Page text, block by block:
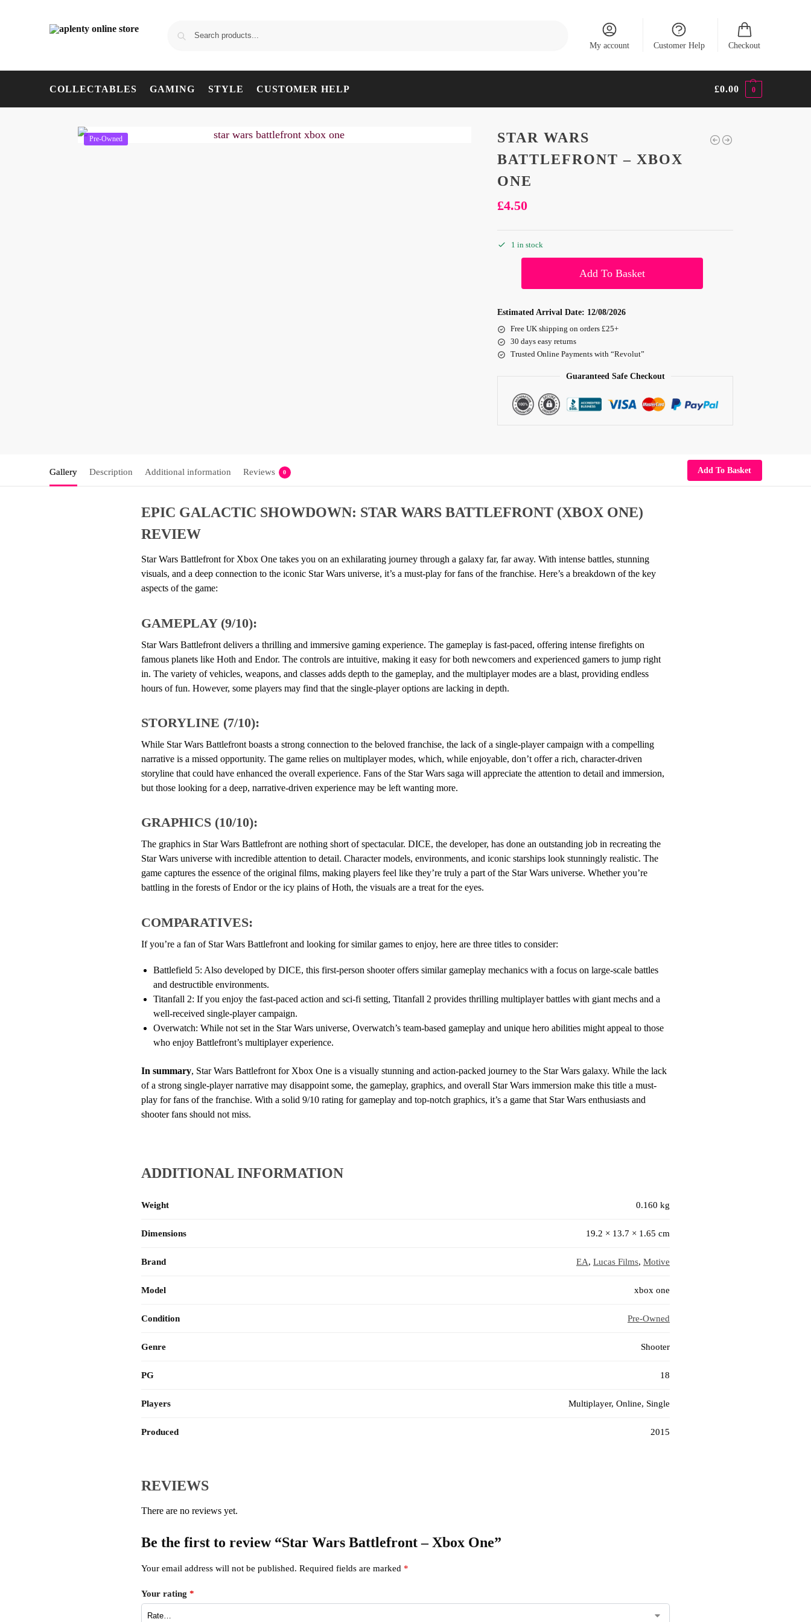
My account Customer Help Checkout
COLLECTABLES GAMING STYLE CUSTOMER HELP £0.00 0
Pre-Owned
STAR WARS
BATTLEFRONT – XBOX
ONE
£4.50
1 in stock
Add To Basket
Estimated Arrival Date: 12/08/2026
Free UK shipping on orders £25+
30 days easy returns
Trusted Online Payments with “Revolut”
Guaranteed Safe Checkout
Gallery Description Additional information Reviews 0 Add To Basket
EPIC GALACTIC SHOWDOWN: STAR WARS BATTLEFRONT (XBOX ONE)
REVIEW
Star Wars Battlefront for Xbox One takes you on an exhilarating journey through a galaxy far, far away. With intense battles, stunning
visuals, and a deep connection to the iconic Star Wars universe, it’s a must-play for fans of the franchise. Here’s a breakdown of the key
aspects of the game:
GAMEPLAY (9/10):
Star Wars Battlefront delivers a thrilling and immersive gaming experience. The gameplay is fast-paced, offering intense firefights on
famous planets like Hoth and Endor. The controls are intuitive, making it easy for both newcomers and experienced gamers to jump right
in. The variety of vehicles, weapons, and classes adds depth to the gameplay, and the multiplayer modes are a blast, providing endless
hours of fun. However, some players may find that the single-player options are lacking in depth.
STORYLINE (7/10):
While Star Wars Battlefront boasts a strong connection to the beloved franchise, the lack of a single-player campaign with a compelling
narrative is a missed opportunity. The game relies on multiplayer modes, which, while enjoyable, don’t offer a rich, character-driven
storyline that could have enhanced the overall experience. Fans of the Star Wars saga will appreciate the attention to detail and immersion,
but those looking for a deep, narrative-driven experience may be left wanting more.
GRAPHICS (10/10):
The graphics in Star Wars Battlefront are nothing short of spectacular. DICE, the developer, has done an outstanding job in recreating the
Star Wars universe with incredible attention to detail. Character models, environments, and iconic starships look stunningly realistic. The
game captures the essence of the original films, making players feel like they’re truly a part of the Star Wars universe. Whether you’re
battling in the forests of Endor or the icy plains of Hoth, the visuals are a treat for the eyes.
COMPARATIVES:
If you’re a fan of Star Wars Battlefront and looking for similar games to enjoy, here are three titles to consider:
Battlefield 5: Also developed by DICE, this first-person shooter offers similar gameplay mechanics with a focus on large-scale battles
and destructible environments.
Titanfall 2: If you enjoy the fast-paced action and sci-fi setting, Titanfall 2 provides thrilling multiplayer battles with giant mechs and a
well-received single-player campaign.
Overwatch: While not set in the Star Wars universe, Overwatch’s team-based gameplay and unique hero abilities might appeal to those
who enjoy Battlefront’s multiplayer experience.
In summary, Star Wars Battlefront for Xbox One is a visually stunning and action-packed journey to the Star Wars galaxy. While the lack
of a strong single-player narrative may disappoint some, the gameplay, graphics, and overall Star Wars immersion make this title a must-
play for fans of the franchise. With a solid 9/10 rating for gameplay and top-notch graphics, it’s a game that Star Wars enthusiasts and
shooter fans should not miss.
ADDITIONAL INFORMATION
Weight 0.160 kg
Dimensions 19.2 × 13.7 × 1.65 cm
Brand EA, Lucas Films, Motive
Model xbox one
Condition Pre-Owned
Genre Shooter
PG 18
Players Multiplayer, Online, Single
Produced 2015
REVIEWS
There are no reviews yet.
Be the first to review “Star Wars Battlefront – Xbox One”
Your email address will not be published. Required fields are marked *
Your rating *